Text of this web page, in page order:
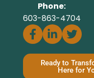
Phone:
603-863-4704
Ready to
Here for